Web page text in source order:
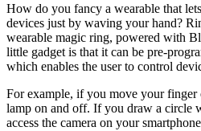
How do you fancy a wearable that
devices just by waving your hand?
wearable magic ring, powered with
little gadget is that it can be pre-
which enables the user to control
For example, if you move your finger
lamp on and off. If you draw a circle
access the camera on your